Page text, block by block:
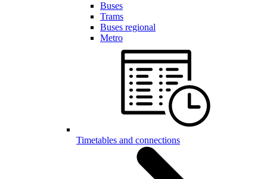
Buses
Trams
Buses regional
Metro
Timetables and connections